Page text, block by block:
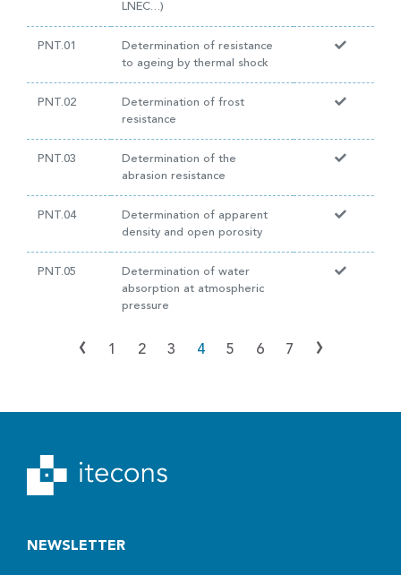
LNEC…)
PNT.01
Determination of resistance
to ageing by thermal shock
PNT.02
Determination of frost
resistance
PNT.03
Determination of the
abrasion resistance
PNT.04
Determination of apparent
density and open porosity
PNT.05
Determination of water
absorption at atmospheric
pressure
‹ 1 2 3 4 5 6 7 ›
NEWSLETTER